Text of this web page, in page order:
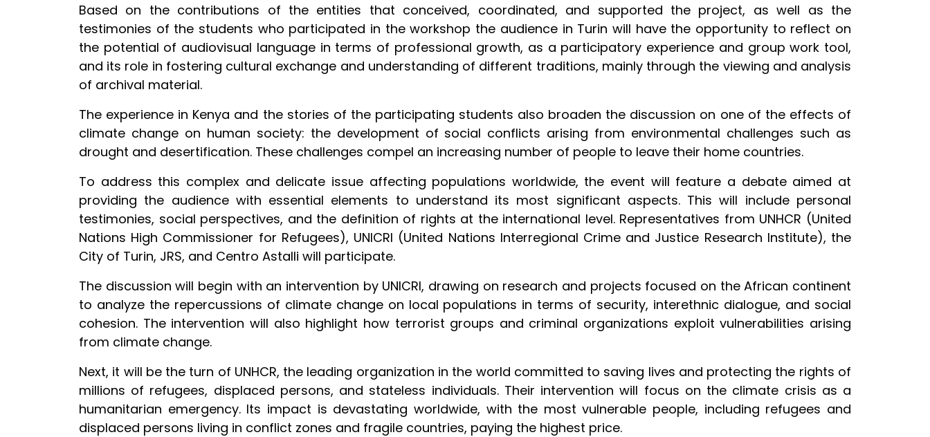
Based on the contributions of the entities that conceived, coordinated, and supported the project, as well as the
testimonies of the students who participated in the workshop the audience in Turin will have the opportunity to reflect on
the potential of audiovisual language in terms of professional growth, as a participatory experience and group work tool,
and its role in fostering cultural exchange and understanding of different traditions, mainly through the viewing and analysis
of archival material.
The experience in Kenya and the stories of the participating students also broaden the discussion on one of the effects of
climate change on human society: the development of social conflicts arising from environmental challenges such as
drought and desertification. These challenges compel an increasing number of people to leave their home countries.
To address this complex and delicate issue affecting populations worldwide, the event will feature a debate aimed at
providing the audience with essential elements to understand its most significant aspects. This will include personal
testimonies, social perspectives, and the definition of rights at the international level. Representatives from UNHCR (United
Nations High Commissioner for Refugees), UNICRI (United Nations Interregional Crime and Justice Research Institute), the
City of Turin, JRS, and Centro Astalli will participate.
The discussion will begin with an intervention by UNICRI, drawing on research and projects focused on the African continent
to analyze the repercussions of climate change on local populations in terms of security, interethnic dialogue, and social
cohesion. The intervention will also highlight how terrorist groups and criminal organizations exploit vulnerabilities arising
from climate change.
Next, it will be the turn of UNHCR, the leading organization in the world committed to saving lives and protecting the rights of
millions of refugees, displaced persons, and stateless individuals. Their intervention will focus on the climate crisis as a
humanitarian emergency. Its impact is devastating worldwide, with the most vulnerable people, including refugees and
displaced persons living in conflict zones and fragile countries, paying the highest price.